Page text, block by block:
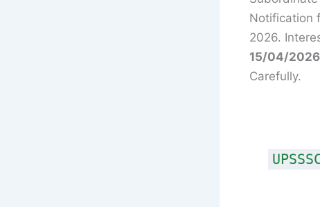
Notification
2026.
15/04/
Carefully.